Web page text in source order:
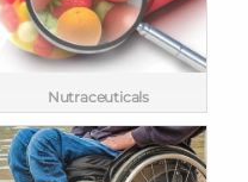
Nutraceuticals